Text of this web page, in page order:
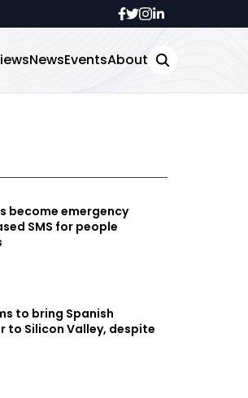
NewsEventsAbout
become emergency
SMS for people
to bring Spanish
to Silicon Valley, despite